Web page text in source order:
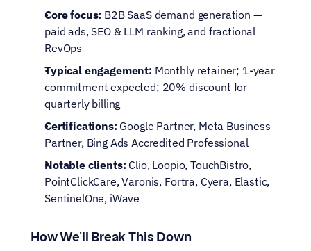
Core focus: B2B SaaS demand generation —
paid ads, SEO & LLM ranking, and fractional
RevOps
Typical engagement: Monthly retainer; 1-year
commitment expected; 20% discount for
quarterly billing
Certifications: Google Partner, Meta Business
Partner, Bing Ads Accredited Professional
Notable clients: Clio, Loopio, TouchBistro,
PointClickCare, Varonis, Fortra, Cyera, Elastic,
SentinelOne, iWave
How We'll Break This Down